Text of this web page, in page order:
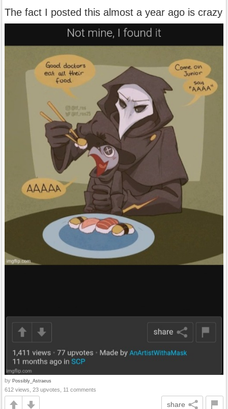
The fact I posted this almost a year ago is crazy
by Possibly_Astraeus
612 views, 23 upvotes, 11 comments
share